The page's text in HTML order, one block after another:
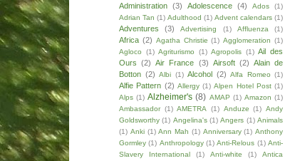
Administration (3) Adolescence (4) Ados
(1)
Adrian Tan (1) Adulthood (1) Advent calendars (1)
Adventures (3) Advertising (1) Affluenza (1)
Africa (2) Agatha Christie (1) Agglomeration (1)
Agloco
(1) Agriturismo (1) Agropolis (1) Ail des
Ours (2) Air France (3) Airsoft (2) Alain de
Botton (2) Albi (1) Alcohol (2) Alfa Romeo (1)
Alfie Pattern (2) Allergy (1) Alpen Hotel Post (1)
Alps (1) Alzheimer's (8) AMAP (1) Amazon (1)
Ambassador (1) AMETRA (1) Anduze (1) Andy
Goldsworthy (1) Angelina's (1) Angers (1) Animals
(1) Anki (1) Ann Mah (1) Anniversary (1) Anthony
Gormley (1) Anthropology (1) Anti-Relous (1) Anti-
Slavery International
(1) Anti-white (1)
Antica